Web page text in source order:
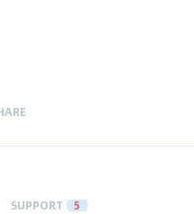
SUPPORT 5